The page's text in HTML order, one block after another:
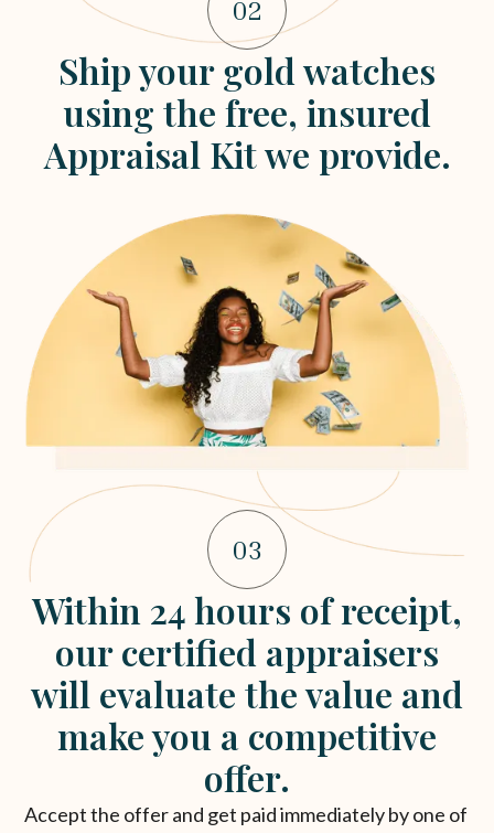
02
Ship your gold watches
using the free, insured
Appraisal Kit we provide.
03
Within 24 hours of receipt,
our certified appraisers
will evaluate the value and
make you a competitive
offer.
Accept the offer and get paid immediately by one of